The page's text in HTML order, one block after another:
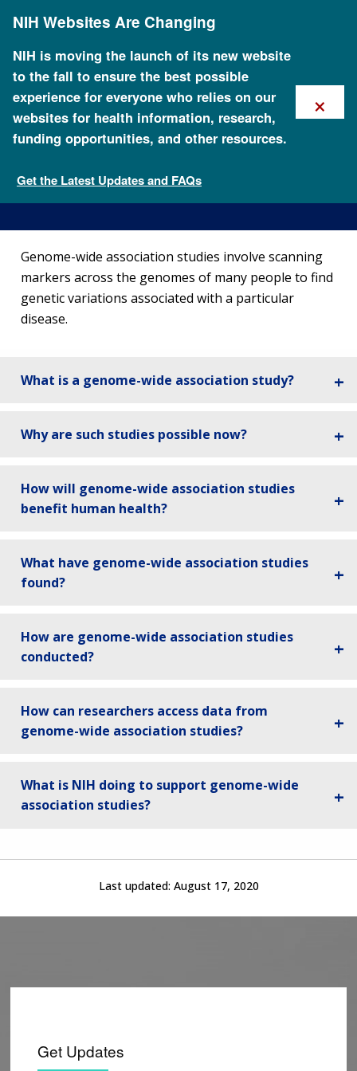
content
NIH Websites Are Changing
NIH is moving the launch of its new website
to the fall to ensure the best possible
experience for everyone who relies on our
websites for health information, research,
funding opportunities, and other resources.
Get the Latest Updates and FAQs
×
Fact Sheets about Genomics
Genome-Wide Association
Studies Fact Sheet
Genome-wide association studies involve scanning
markers across the genomes of many people to find
genetic variations associated with a particular
disease.
What is a genome-wide association study?
Why are such studies possible now?
How will genome-wide association studies
benefit human health?
What have genome-wide association studies
found?
How are genome-wide association studies
conducted?
How can researchers access data from
genome-wide association studies?
What is NIH doing to support genome-wide
association studies?
Last updated: August 17, 2020
Get Updates